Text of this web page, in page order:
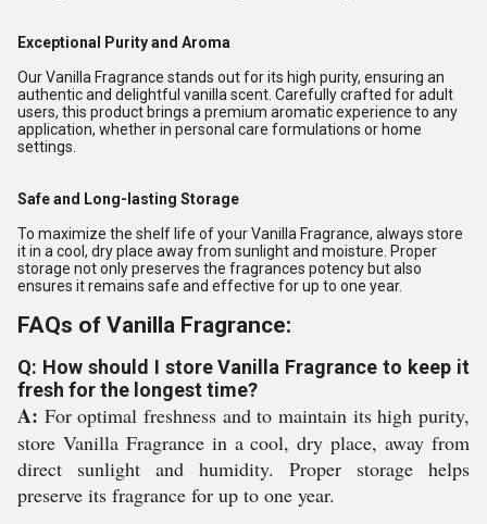
Exceptional Purity and Aroma
Our Vanilla Fragrance stands out for its high purity, ensuring an
authentic and delightful vanilla scent. Carefully crafted for adult
users, this product brings a premium aromatic experience to any
application, whether in personal care formulations or home
settings.
Safe and Long-lasting Storage
To maximize the shelf life of your Vanilla Fragrance, always store
it in a cool, dry place away from sunlight and moisture. Proper
storage not only preserves the fragrances potency but also
ensures it remains safe and effective for up to one year.
FAQs of Vanilla Fragrance:
Q: How should I store Vanilla Fragrance to keep it
fresh for the longest time?
A: For optimal freshness and to maintain its high purity,
store Vanilla Fragrance in a cool, dry place, away from
direct sunlight and humidity. Proper storage helps
preserve its fragrance for up to one year.